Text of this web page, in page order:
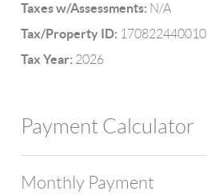
Taxes w/Assessments: N/A
Tax/Property ID: 170822440010
Tax Year: 2026
Payment Calculator
Monthly Payment